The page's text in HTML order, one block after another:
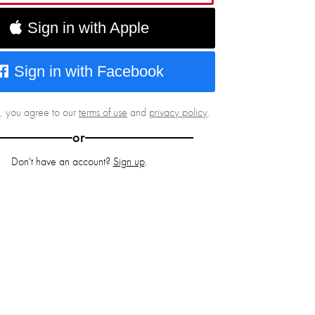
Sign in with Apple
Sign in with Facebook
you agree to ourterms of use and privacy policy.
or
Don't have an account? Sign up.